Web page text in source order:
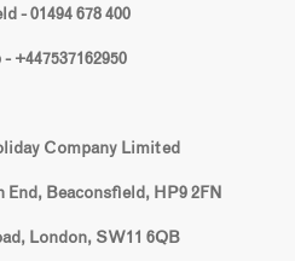
- 01494 678 400
+447537162950
Company Limited
Beaconsfield, HP9 2FN
London, SW11 6QB